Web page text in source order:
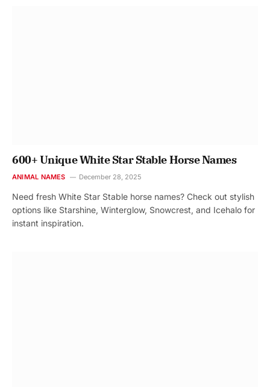
600+ Unique White Star Stable Horse Names
ANIMAL NAMES December 28, 2025
Need fresh White Star Stable horse names? Check out stylish
options like Starshine, Winterglow, Snowcrest, and Icehalo for
instant inspiration.